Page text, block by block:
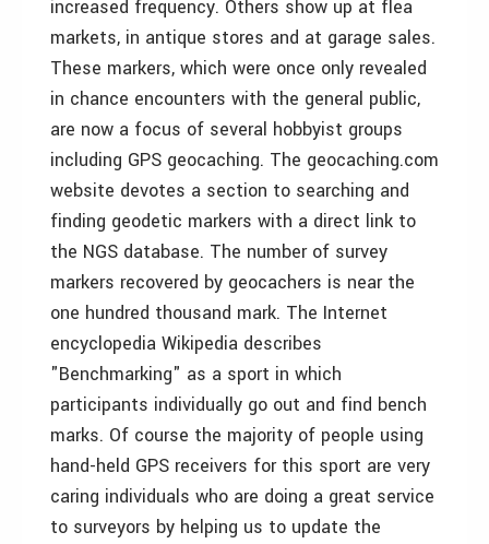
increased frequency. Others show up at flea
markets, in antique stores and at garage sales.
These markers, which were once only revealed
in chance encounters with the general public,
are now a focus of several hobbyist groups
including GPS geocaching. The geocaching.com
website devotes a section to searching and
finding geodetic markers with a direct link to
the NGS database. The number of survey
markers recovered by geocachers is near the
one hundred thousand mark. The Internet
encyclopedia Wikipedia describes
"Benchmarking" as a sport in which
participants individually go out and find bench
marks. Of course the majority of people using
hand-held GPS receivers for this sport are very
caring individuals who are doing a great service
to surveyors by helping us to update the